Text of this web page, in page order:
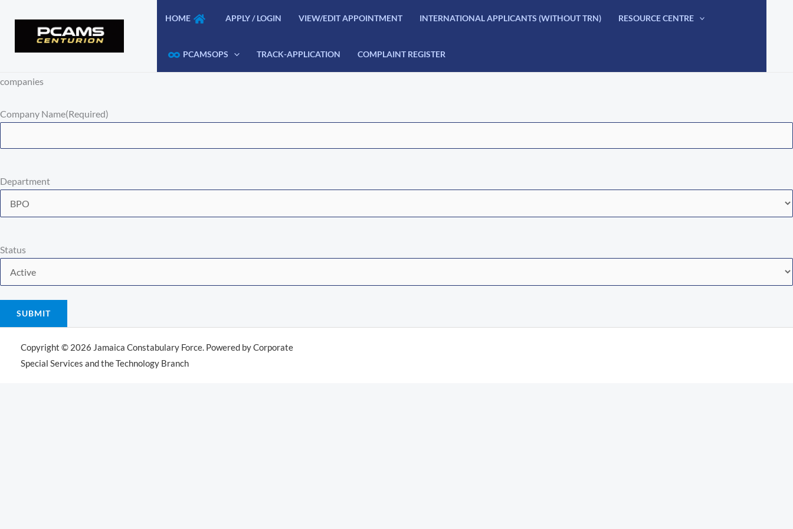
HOME APPLY / LOGIN VIEW/EDIT APPOINTMENT INTERNATIONAL APPLICANTS (WITHOUT TRN) RESOURCE CENTRE
PCAMSOPS TRACK-APPLICATION COMPLAINT REGISTER
companies
Company Name(Required)
Department
Status
SUBMIT
Copyright © 2026 Jamaica Constabulary Force. Powered by Corporate
Special Services and the Technology Branch